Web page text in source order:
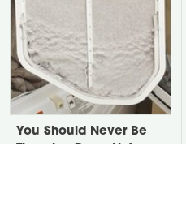
You Should Never Be